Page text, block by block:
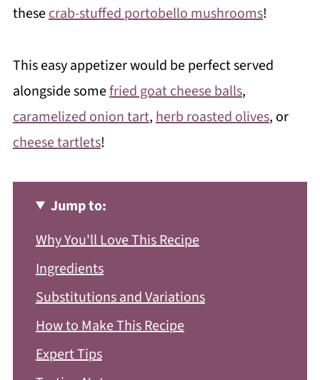
thesecrab-stuffed portobello mushrooms!
This easy appetizer would be perfect served
alongside somefried goat cheese balls,
caramelized onion tart,herb roasted olives, or
cheese tartlets!
Jump to:
Why You'll Love This Recipe
Ingredients
Substitutions and Variations
How to Make This Recipe
Expert Tips